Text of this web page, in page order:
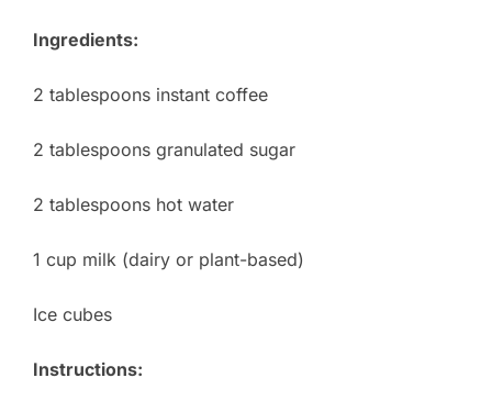
Ingredients:
2 tablespoons instant coffee
2 tablespoons granulated sugar
2 tablespoons hot water
1 cup milk (dairy or plant-based)
Ice cubes
Instructions: